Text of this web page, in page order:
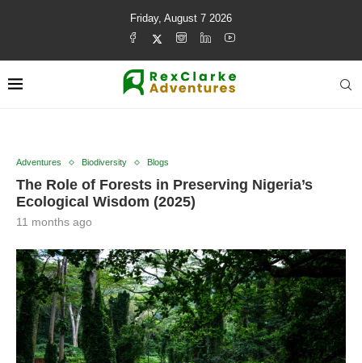
Friday, August 7 2026
Adventures Biodiversity Blogs
The Role of Forests in Preserving Nigeria’s
Ecological Wisdom (2025)
11 months ago